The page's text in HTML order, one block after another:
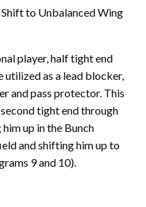
to Unbalanced Wing
player, half tight end
utilized as a lead blocker,
and pass protector. This
tight end through
up in the Bunch
and shifting him up to
9 and 10).